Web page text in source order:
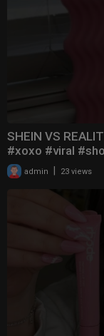
SHEIN VS
#xoxo #viral
admin 23 views